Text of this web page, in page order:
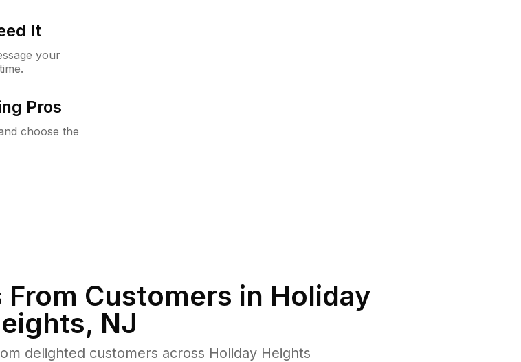
It
your
Pros
choose the
From Customers in Holiday
, NJ
delighted customers across Holiday Heights